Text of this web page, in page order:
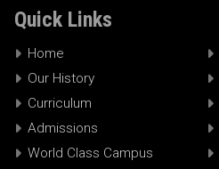
Quick Links
Home
Our History
Curriculum
Admissions
World Class Campus